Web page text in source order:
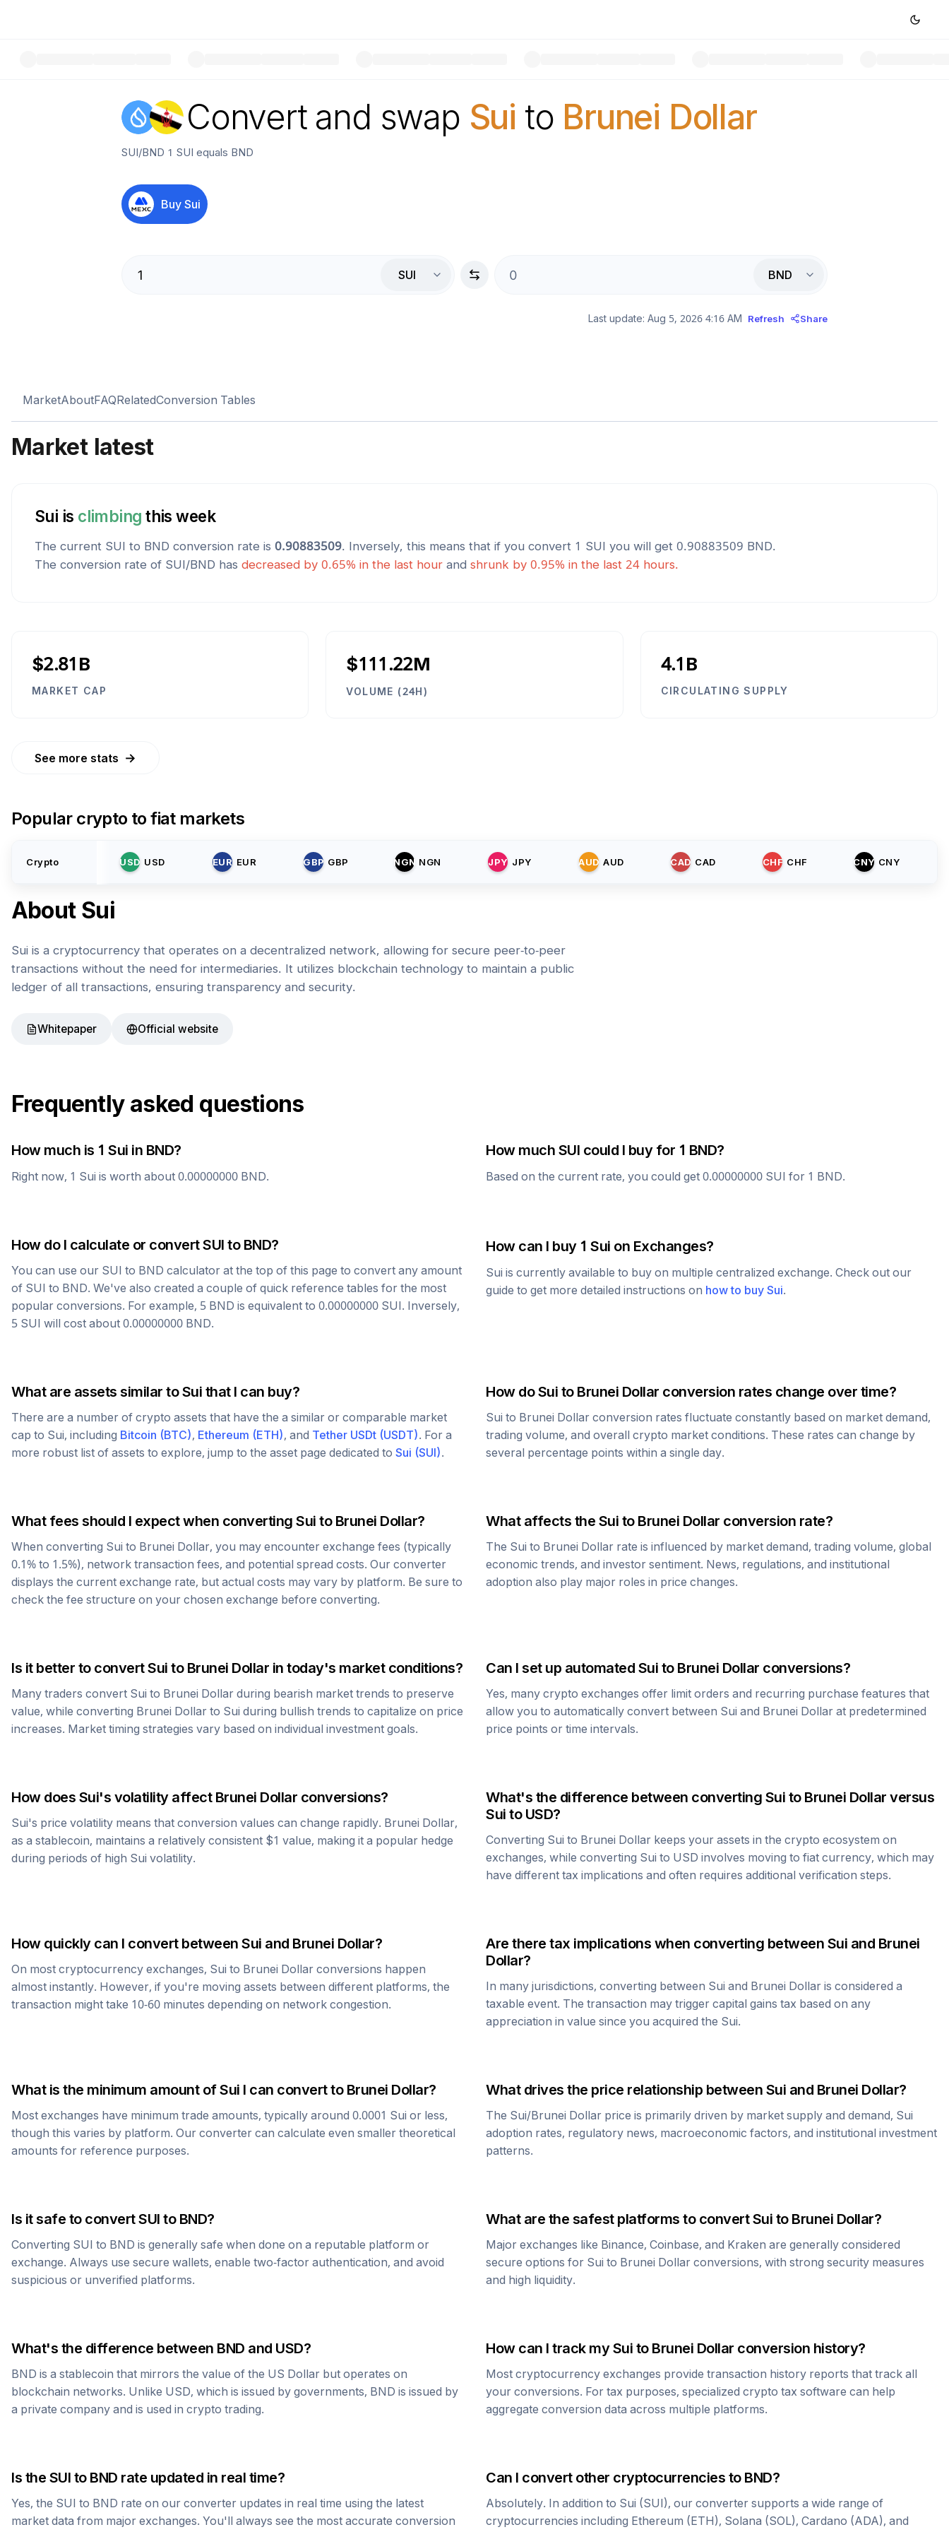
Convert and swap Sui to Brunei Dollar
SUI/BND 1 SUI equals BND
Buy Sui
SUI BND
Last update: Aug 5, 2026 4:16 AM Refresh Share
MarketAboutFAQRelatedConversion Tables
Market latest
Sui is climbing this week
The current SUI to BND conversion rate is 0.90883509. Inversely, this means that if you convert 1 SUI you will get 0.90883509 BND.
The conversion rate of SUI/BND has decreased by 0.65% in the last hour and shrunk by 0.95% in the last 24 hours.
$2.81B
MARKET CAP
$111.22M
VOLUME (24H)
4.1B
CIRCULATING SUPPLY
See more stats →
Popular crypto to fiat markets
Crypto USD USD EUR EUR GBP GBP NGN NGN JPY JPY AUD AUD CAD CAD CHF CHF CNY CNY
About Sui
Sui is a cryptocurrency that operates on a decentralized network, allowing for secure peer-to-peer
transactions without the need for intermediaries. It utilizes blockchain technology to maintain a public
ledger of all transactions, ensuring transparency and security.
Whitepaper Official website
Frequently asked questions
How much is 1 Sui in BND?
Right now, 1 Sui is worth about 0.00000000 BND.
How much SUI could I buy for 1 BND?
Based on the current rate, you could get 0.00000000 SUI for 1 BND.
How do I calculate or convertSUI to BND?
You can use our SUI to BND calculator at the top of this page to convert any amount
of SUI to BND. We've also created a couple of quick reference tables for the most
popular conversions. For example, 5 BND is equivalent to 0.00000000 SUI. Inversely,
5 SUI will cost about 0.00000000 BND.
How can I buy 1 Sui on Exchanges?
Sui is currently available to buy on multiple centralized exchange. Check out our
guide to get more detailed instructions on how to buy Sui.
What are assets similar toSui that I can buy?
There are a number of crypto assets that have the a similar or comparable market
cap to Sui, including Bitcoin (BTC), Ethereum (ETH), and Tether USDt (USDT). For a
more robust list of assets to explore, jump to the asset page dedicated to Sui (SUI).
How doSui to Brunei Dollar conversion rates change over time?
Sui to Brunei Dollar conversion rates fluctuate constantly based on market demand,
trading volume, and overall crypto market conditions. These rates can change by
several percentage points within a single day.
What fees should I expect when converting Sui to Brunei Dollar?
When converting Sui to Brunei Dollar, you may encounter exchange fees (typically
0.1% to 1.5%), network transaction fees, and potential spread costs. Our converter
displays the current exchange rate, but actual costs may vary by platform. Be sure to
check the fee structure on your chosen exchange before converting.
What affects the Sui to Brunei Dollar conversion rate?
The Sui to Brunei Dollar rate is influenced by market demand, trading volume, global
economic trends, and investor sentiment. News, regulations, and institutional
adoption also play major roles in price changes.
Is it better to convertSui to Brunei Dollar in today's market conditions?
Many traders convert Sui to Brunei Dollar during bearish market trends to preserve
value, while converting Brunei Dollar to Sui during bullish trends to capitalize on price
increases. Market timing strategies vary based on individual investment goals.
Can I set up automated Sui to Brunei Dollar conversions?
Yes, many crypto exchanges offer limit orders and recurring purchase features that
allow you to automatically convert between Sui and Brunei Dollar at predetermined
price points or time intervals.
How does Sui's volatility affect Brunei Dollar conversions?
Sui's price volatility means that conversion values can change rapidly. Brunei Dollar,
as a stablecoin, maintains a relatively consistent $1 value, making it a popular hedge
during periods of high Sui volatility.
What's the difference between converting Sui to Brunei Dollar versus
Sui to USD?
Converting Sui to Brunei Dollar keeps your assets in the crypto ecosystem on
exchanges, while converting Sui to USD involves moving to fiat currency, which may
have different tax implications and often requires additional verification steps.
How quickly can I convert between Sui and Brunei Dollar?
On most cryptocurrency exchanges, Sui to Brunei Dollar conversions happen
almost instantly. However, if you're moving assets between different platforms, the
transaction might take 10-60 minutes depending on network congestion.
Are there tax implications when converting between Sui and Brunei
Dollar?
In many jurisdictions, converting between Sui and Brunei Dollar is considered a
taxable event. The transaction may trigger capital gains tax based on any
appreciation in value since you acquired the Sui.
What is the minimum amount ofSui I can convert to Brunei Dollar?
Most exchanges have minimum trade amounts, typically around 0.0001 Sui or less,
though this varies by platform. Our converter can calculate even smaller theoretical
amounts for reference purposes.
What drives the price relationship between Sui and Brunei Dollar?
The Sui/Brunei Dollar price is primarily driven by market supply and demand, Sui
adoption rates, regulatory news, macroeconomic factors, and institutional investment
patterns.
Is it safe to convertSUI to BND?
Converting SUI to BND is generally safe when done on a reputable platform or
exchange. Always use secure wallets, enable two-factor authentication, and avoid
suspicious or unverified platforms.
What are the safest platforms to convertSui to Brunei Dollar?
Major exchanges like Binance, Coinbase, and Kraken are generally considered
secure options for Sui to Brunei Dollar conversions, with strong security measures
and high liquidity.
What's the difference between BND and USD?
BND is a stablecoin that mirrors the value of the US Dollar but operates on
blockchain networks. Unlike USD, which is issued by governments, BND is issued by
a private company and is used in crypto trading.
How can I track mySui to Brunei Dollar conversion history?
Most cryptocurrency exchanges provide transaction history reports that track all
your conversions. For tax purposes, specialized crypto tax software can help
aggregate conversion data across multiple platforms.
Is the SUI to BND rate updated in real time?
Yes, the SUI to BND rate on our converter updates in real time using the latest
market data from major exchanges. You'll always see the most accurate conversion
Can I convert other cryptocurrencies to BND?
Absolutely. In addition to Sui (SUI), our converter supports a wide range of
cryptocurrencies including Ethereum (ETH), Solana (SOL), Cardano (ADA), and